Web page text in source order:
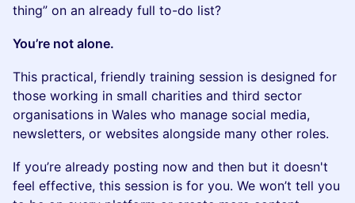
thing” on an already full to-do list?
You’re not alone.
This practical, friendly training session is designed for
those working in small charities and third sector
organisations in Wales who manage social media,
newsletters, or websites alongside many other roles.
If you’re already posting now and then but it doesn't
feel effective, this session is for you. We won’t tell you